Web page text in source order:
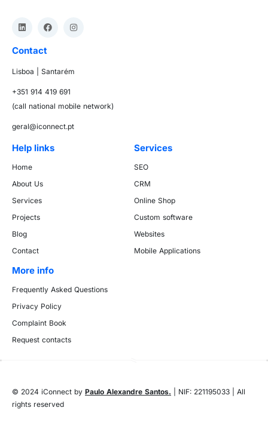
Contact
Lisboa | Santarém
+351 914 419 691
(call national mobile network)
geral@iconnect.pt
Help links
Home
About Us
Services
Projects
Blog
Contact
Services
SEO
CRM
Online Shop
Custom software
Websites
Mobile Applications
More info
Frequently Asked Questions
Privacy Policy
Complaint Book
Request contacts
© 2024 iConnect by Paulo Alexandre Santos. | NIF: 221195033 | All
rights reserved